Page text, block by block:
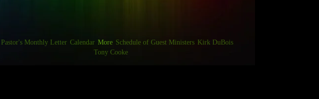
Pastor's Monthly Letter Calendar More Schedule of Guest Ministers Kirk DuBois
Tony Cooke